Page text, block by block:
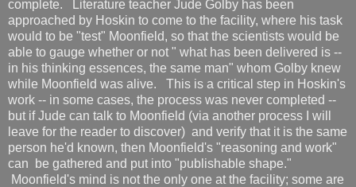
complete. Literature teacher Jude Golby has been
approached by Hoskin to come to the facility, where his task
would to be "test" Moonfield, so that the scientists would be
able to gauge whether or not " what has been delivered is --
in his thinking essences, the same man" whom Golby knew
while Moonfield was alive. This is a critical step in Hoskin's
work -- in some cases, the process was never completed --
but if Jude can talk to Moonfield (via another process I will
leave for the reader to discover) and verify that it is the same
person he'd known, then Moonfield's "reasoning and work"
can be gathered and put into "publishable shape."
Moonfield's mind is not the only one at the facility; some are